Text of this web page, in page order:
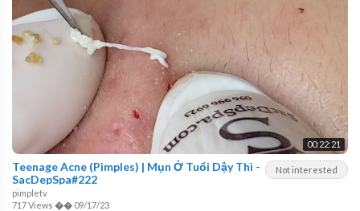
00:22:21
Not interested
Teenage Acne (Pimples) | Mụn Ở Tuổi Dậy Thì -
SacDepSpa#222
pimpletv
717 Views �� 09/17/23